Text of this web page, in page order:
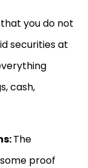
that you do not
securities at
cash,
The
proof